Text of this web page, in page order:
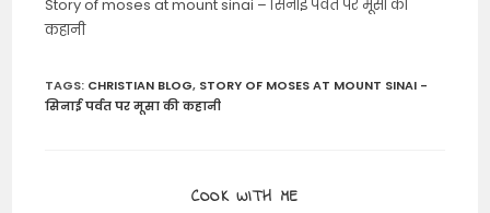
Story of moses at mount sinai – सिनाई पर्वत पर मूसा की
कहानी
TAGS: CHRISTIAN BLOG, STORY OF MOSES AT MOUNT SINAI -
सिनाई पर्वत पर मूसा की कहानी
COOK WITH ME